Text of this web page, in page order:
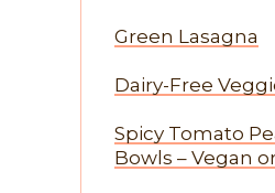
Green Lasagna
Dairy-Free
Spicy Tomato
Bowls – Vegan